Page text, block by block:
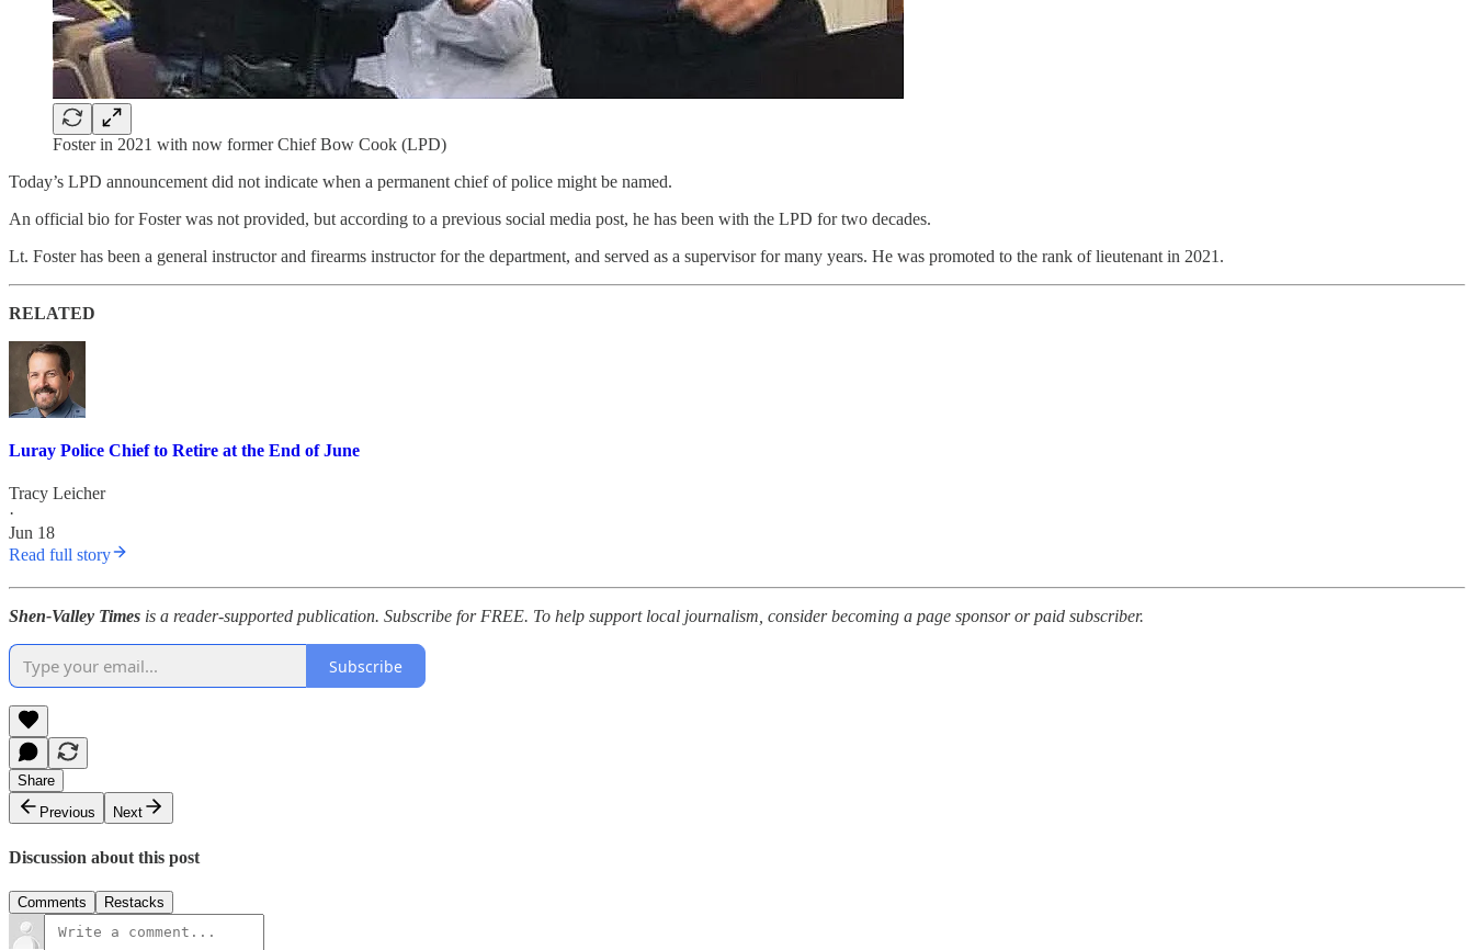
Foster in 2021 with now former Chief Bow Cook (LPD)
Today’s LPD announcement did not indicate when a permanent chief of police might be named.
An official bio for Foster was not provided, but according to a previous social media post, he has been with the LPD for two decades.
Lt. Foster has been a general instructor and firearms instructor for the department, and served as a supervisor for many years. He was promoted to the rank of lieutenant in 2021.
RELATED
Luray Police Chief to Retire at the End of June
Tracy Leicher
·
Jun 18
Read full story
Shen-Valley Times is a reader-supported publication. Subscribe for FREE. To help support local journalism, consider becoming a page sponsor or paid subscriber.
Subscribe
Share
Previous
Next
Discussion about this post
Comments Restacks